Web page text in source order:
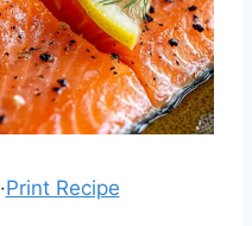
·Print Recipe